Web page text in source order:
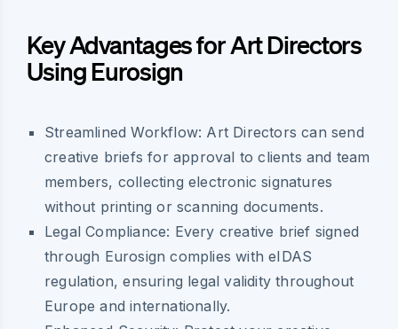
Key Advantages for Art Directors
Using Eurosign
Streamlined Workflow: Art Directors can send
creative briefs for approval to clients and team
members, collecting electronic signatures
without printing or scanning documents.
Legal Compliance: Every creative brief signed
through Eurosign complies with eIDAS
regulation, ensuring legal validity throughout
Europe and internationally.